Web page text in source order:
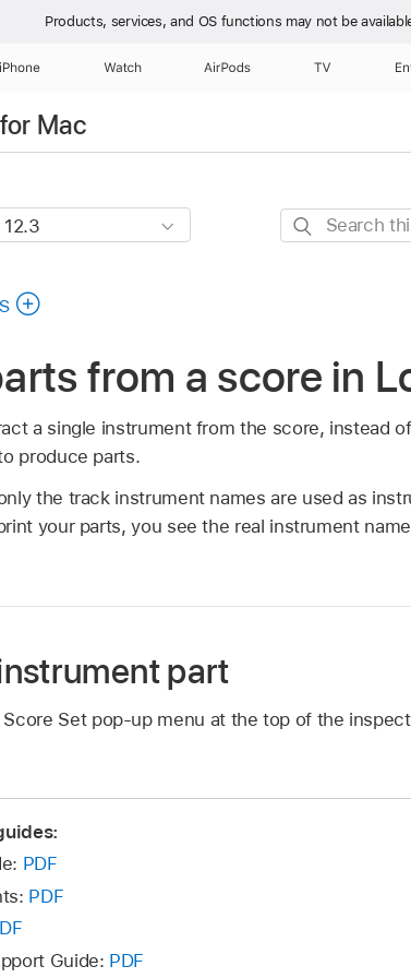
Products, services, and OS functions may not be
iPhone Watch AirPods TV
Mac
Search
from a score in
a single instrument from the score, instead
produce parts.
the track instrument names are used as
your parts, you see the real instrument
part
Set pop-up menu at the top of the
PDF
PDF
Guide: PDF